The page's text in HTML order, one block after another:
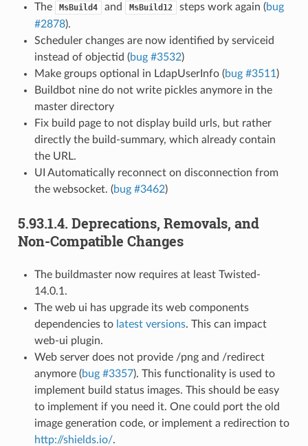
The
MsBuild4 and MsBuild12 steps work again (bug
#2878).
Scheduler changes are now identified by serviceid
instead of objectid (bug #3532)
Make groups optional in LdapUserInfo (bug #3511 )
Buildbot nine do not write pickles anymore in the
master directory
Fix build page to not display build urls, but rather
directly the build-summary, which already contain
the URL.
UI Automatically reconnect on disconnection from
the websocket. (bug #3462)
5.93.1.4. Deprecations, Removals, and
Non-Compatible Changes
The buildmaster now requires at least Twisted-
14.0.1.
The web ui has upgrade its web components
dependencies to latest versions. This can impact
web-ui plugin.
Web server does not provide /png and /redirect
anymore (bug #3357). This functionality is used to
implement build status images. This should be easy
to implement if you need it. One could port the old
image generation code, or implement a redirection to
http://shields.io/.